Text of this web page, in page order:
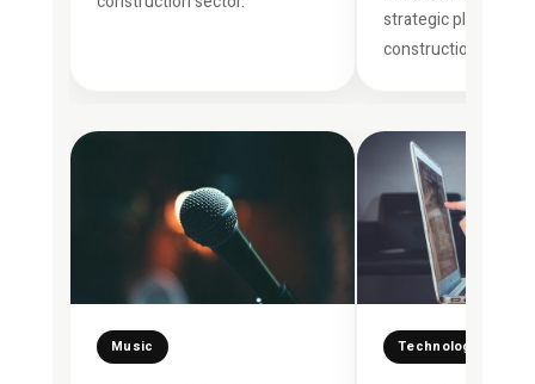
strategic planning in
construction.
Music Technology